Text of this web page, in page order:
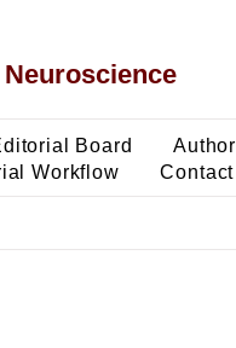
Board
Author
Workflow Contact